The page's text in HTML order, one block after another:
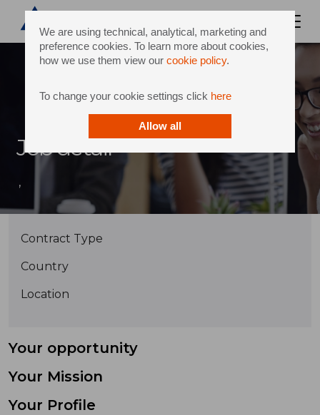
We are using technical, analytical, marketing and
preference cookies. To learn more about cookies,
how we use them view our cookie policy.
To change your cookie settings click here
Allow all
Job detail
,
Contract Type
Country
Location
Your opportunity
Your Mission
Your Profile